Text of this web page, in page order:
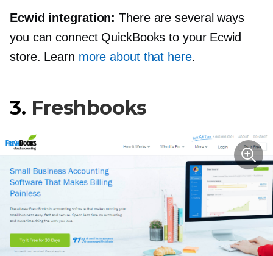
Ecwid integration:There are several ways
you can connect QuickBooks to your Ecwid
store. Learn more about that here.
3. Freshbooks